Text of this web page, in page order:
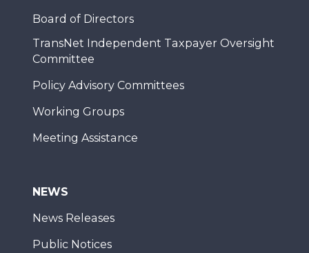
Board of Directors
TransNet Independent Taxpayer Oversight
Committee
Policy Advisory Committees
Working Groups
Meeting Assistance
NEWS
News Releases
Public Notices